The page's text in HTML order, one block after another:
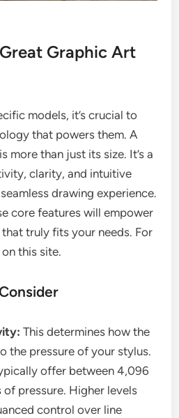
Graphic Art
models, it’s crucial to
that powers them. A
more than just its size. It’s a
clarity, and intuitive
drawing experience.
core features will empower
truly fits your needs. For
on this site.
This determines how the
the pressure of your stylus.
offer between 4,096
of pressure. Higher levels
control over line